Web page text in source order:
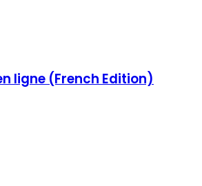
ligne (French Edition)